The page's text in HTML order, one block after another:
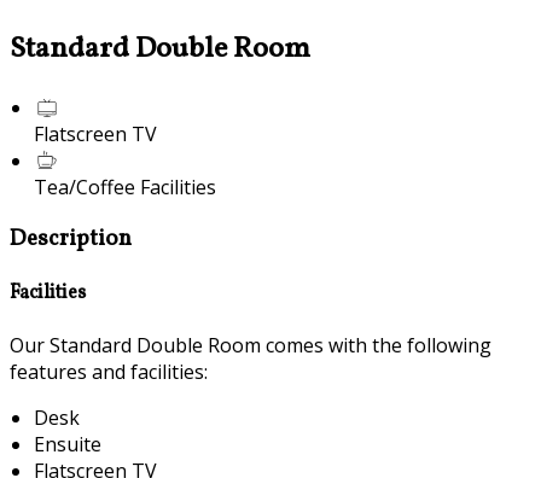
Standard Double Room
Flatscreen TV
Tea/Coffee Facilities
Description
Facilities
Our Standard Double Room comes with the following
features and facilities:
Desk
Ensuite
Flatscreen TV